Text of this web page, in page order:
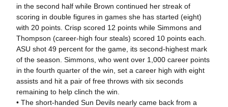
in the second half while Brown continued her streak of
scoring in double figures in games she has started (eight)
with 20 points. Crisp scored 12 points while Simmons and
Thompson (career-high four steals) scored 10 points each.
ASU shot 49 percent for the game, its second-highest mark
of the season. Simmons, who went over 1,000 career points
in the fourth quarter of the win, set a career high with eight
assists and hit a pair of free throws with six seconds
remaining to help clinch the win.
• The short-handed Sun Devils nearly came back from a